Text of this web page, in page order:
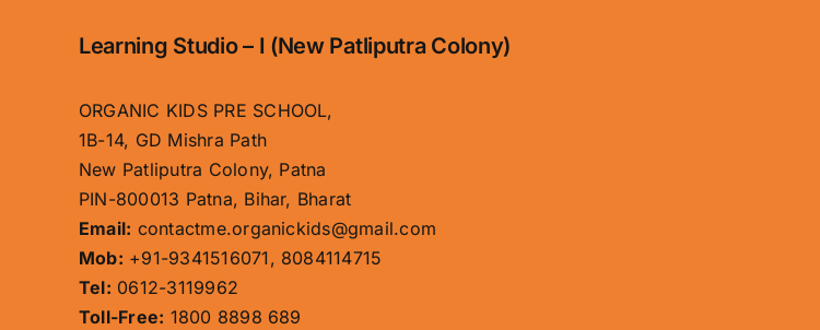
Learning Studio – I (New Patliputra Colony)
ORGANIC KIDS PRE SCHOOL,
1B-14, GD Mishra Path
New Patliputra Colony, Patna
PIN-800013 Patna, Bihar, Bharat
Email: contactme.organickids@gmail.com
Mob: +91-9341516071, 8084114715
Tel: 0612-3119962
Toll-Free: 1800 8898 689